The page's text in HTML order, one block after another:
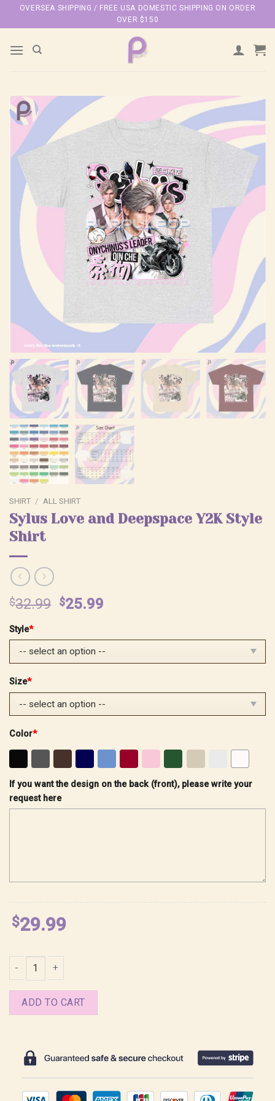
OVERSEA SHIPPING / FREE USA DOMESTIC SHIPPING ON ORDER
OVER $150
SHIRT / ALL SHIRT
Sylus Love and Deepspace Y2K Style
Shirt
$32.99 Original
$32.99.
$25.99
$25.99.
Style*
Size*
Color*
If you want the design on the back (front), please write your
request here
$29.99
ADD TO CART